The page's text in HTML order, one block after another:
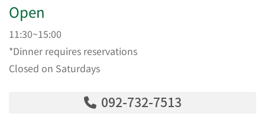
Open
11:30~15:00
*Dinner requires reservations
Closed on Saturdays
092-732-7513